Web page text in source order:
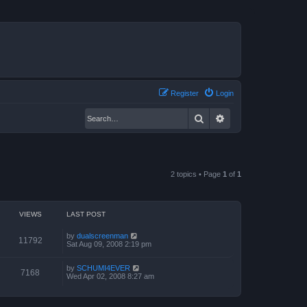
Login
Register
Search
2 topics • Page 1 of 1
VIEWS LAST POST
11792 by dualscreenman
Sat Aug 09, 2008 2:19 pm
7168 by SCHUMI4EVER
Wed Apr 02, 2008 8:27 am